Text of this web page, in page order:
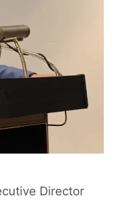
Director